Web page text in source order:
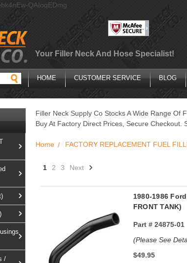
QAIoqEDmg
Your Filler Neck And Hose Specialist!
Search HOME CUSTOMER SERVICE BLOG
/
Filler Neck Supply Co Stocks A Wide Range Of
Buy At Factory Direct Prices, Secure Checkout.
Home FACTORY REPLACEMENT FUEL
1 2 3 Next
1980-1986
FRONT TANK)
Part #24875-01
(Please See
$49.95